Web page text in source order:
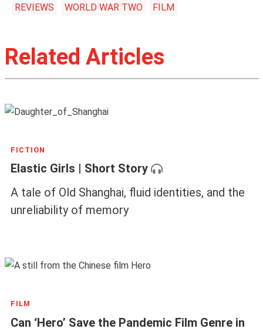
REVIEWS
WORLD WAR TWO FILM
Related Articles
FICTION
Elastic Girls | Short Story
A tale of Old Shanghai, fluid identities, and the
unreliability of memory
FILM
Can ‘Hero’ Save the Pandemic Film Genre in